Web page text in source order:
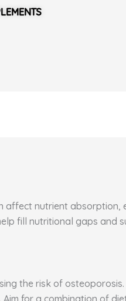
affect nutrient
fill nutritional gaps
the risk of
for a combination of